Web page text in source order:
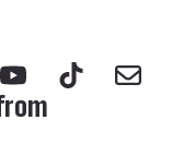
YouTubeTikTok
Mail